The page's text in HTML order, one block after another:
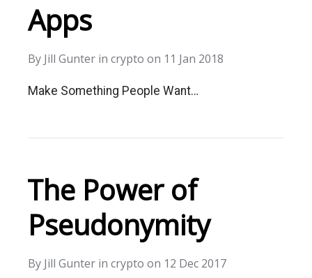
Apps
By Jill Gunter in crypto on 11 Jan 2018
Make Something People Want…
The Power of
Pseudonymity
By Jill Gunter in crypto on 12 Dec 2017